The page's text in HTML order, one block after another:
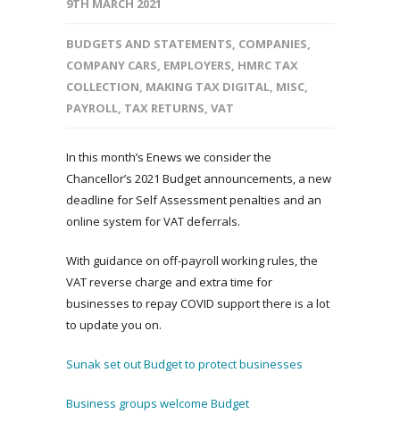
9TH MARCH 2021
BUDGETS AND STATEMENTS, COMPANIES,
COMPANY CARS, EMPLOYERS, HMRC TAX
COLLECTION, MAKING TAX DIGITAL, MISC,
PAYROLL, TAX RETURNS, VAT
In this month’s Enews we consider the
Chancellor’s 2021 Budget announcements, a new
deadline for Self Assessment penalties and an
online system for VAT deferrals.
With guidance on off-payroll working rules, the
VAT reverse charge and extra time for
businesses to repay COVID support there is a lot
to update you on.
Sunak set out Budget to protect businesses
Business groups welcome Budget